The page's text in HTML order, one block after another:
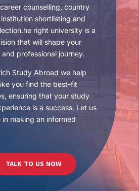
counselling, country
shortlisting and
right university is a
that will shape your
professional journey.
Study Abroad we help
you find the best-fit
ensuring that your study
is a success. Let us
in making an informed
TALK TO US NOW